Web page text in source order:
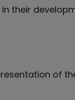
their
of